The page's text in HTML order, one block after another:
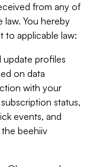
from any of
law. You hereby
to applicable law:
update profiles
on data
with your
status,
events, and
beehiiv